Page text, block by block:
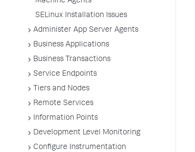
SELinux Installation Issues
Administer App Server Agents
Business Applications
Business Transactions
Service Endpoints
Tiers and Nodes
Remote Services
Information Points
Development Level Monitoring
Configure Instrumentation